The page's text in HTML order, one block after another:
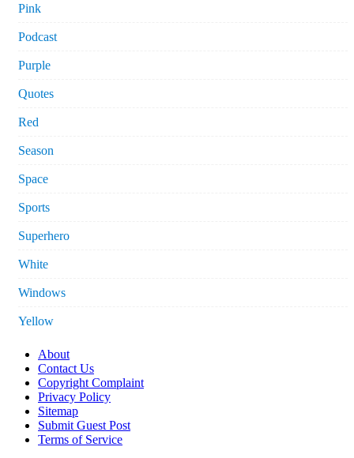
Pink
Podcast
Purple
Quotes
Red
Season
Space
Sports
Superhero
White
Windows
Yellow
About
Contact Us
Copyright Complaint
Privacy Policy
Sitemap
Submit Guest Post
Terms of Service